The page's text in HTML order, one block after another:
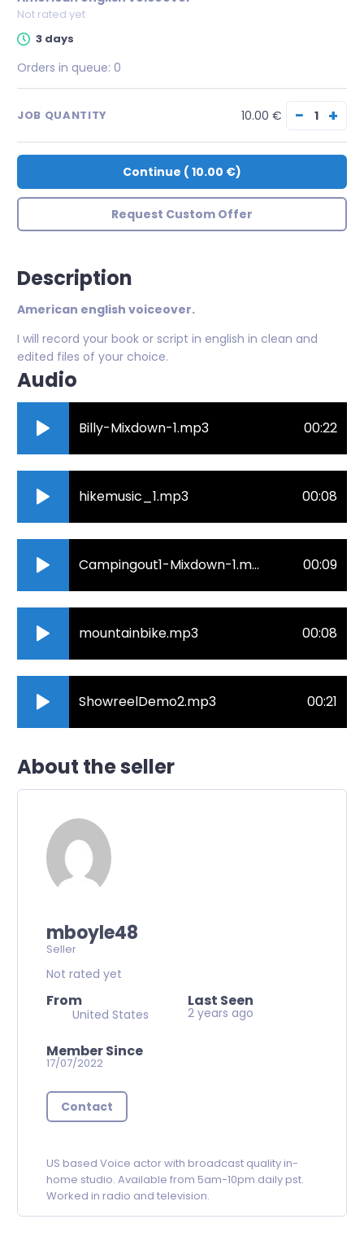
Not rated yet
3 days
Orders in queue: 0
JOB QUANTITY 10.00 € − +
Continue ( 10.00 €)
Request Custom Offer
Description
American english voiceover.
I will record your book or script in english in clean and
edited files of your choice.
Audio
Billy-Mixdown-1.mp3 00:22
hikemusic_1.mp3 00:08
Campingout1-Mixdown-1.mp3 00:09
mountainbike.mp3 00:08
ShowreelDemo2.mp3 00:21
About the seller
mboyle48
Seller
Not rated yet
From
United States
Last Seen
2 years ago
Member Since
17/07/2022
Contact
US based Voice actor with broadcast quality in-
home studio. Available from 5am-10pm daily pst.
Worked in radio and television.